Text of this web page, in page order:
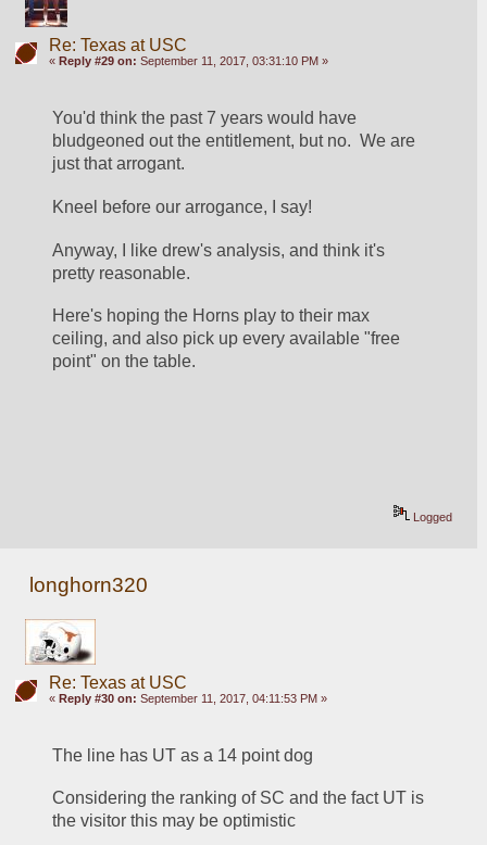
Re: Texas at USC
« Reply #29 on: September 11, 2017, 03:31:10 PM »
You'd think the past 7 years would have
bludgeoned out the entitlement, but no.  We are
just that arrogant.
Kneel before our arrogance, I say!
Anyway, I like drew's analysis, and think it's
pretty reasonable.
Here's hoping the Horns play to their max
ceiling, and also pick up every available "free
point" on the table.
Logged
longhorn320
Re: Texas at USC
« Reply #30 on: September 11, 2017, 04:11:53 PM »
The line has UT as a 14 point dog
Considering the ranking of SC and the fact UT is
the visitor this may be optimistic